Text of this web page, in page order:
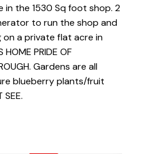
in the 1530 Sq foot shop. 2
to run the shop and
on a private flat acre in
HOME PRIDE OF
Gardens are all
blueberry plants/fruit